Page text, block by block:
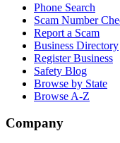
Phone Search
Scam Number
Report a Scam
Business Directory
Register Business
Safety Blog
Browse by State
Browse A-Z
Company